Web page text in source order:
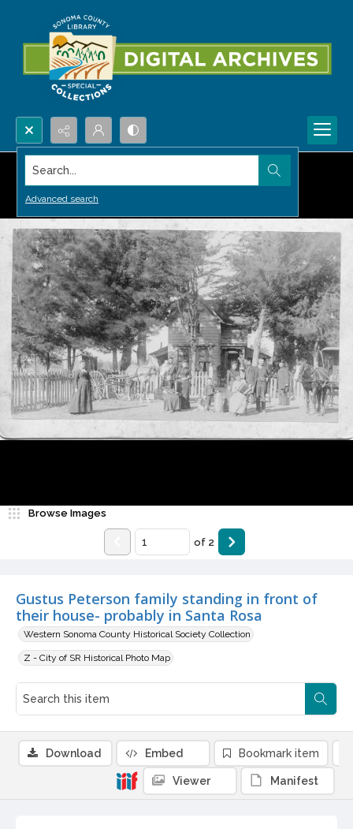
Search...
Advanced search
Gustus Peterson family standing in front of
their house- probably in Santa Rosa
Western Sonoma County Historical Society Collection
Z - City of SR Historical Photo Map
Browse Images
of 2
Download Embed Bookmark item
Viewer Manifest